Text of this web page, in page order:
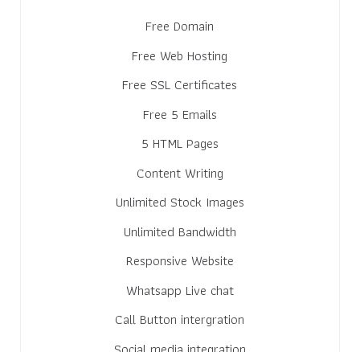
Free Domain
Free Web Hosting
Free SSL Certificates
Free 5 Emails
5 HTML Pages
Content Writing
Unlimited Stock Images
Unlimited Bandwidth
Responsive Website
Whatsapp Live chat
Call Button intergration